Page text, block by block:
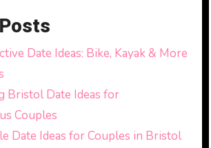
Date Ideas: Bike, Kayak & More
Bristol Date Ideas for
Couples
Date Ideas for Couples in Bristol